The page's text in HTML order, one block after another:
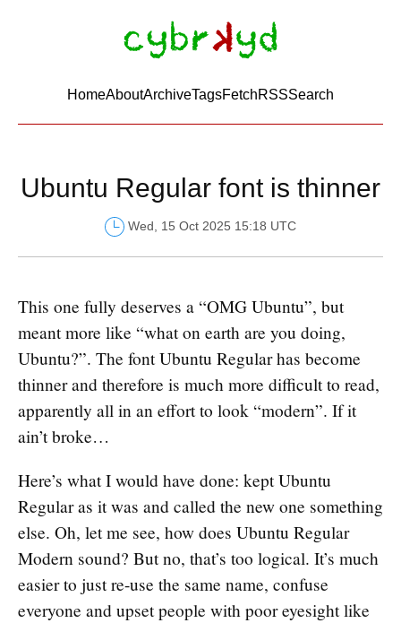
HomeAboutArchiveTagsFetchRSSSearch
Ubuntu Regular font is thinner
Wed, 15 Oct 2025 15:18 UTC
This one fully deserves a “OMG Ubuntu”, but
meant more like “what on earth are you doing,
Ubuntu?”. The font Ubuntu Regular has become
thinner and therefore is much more difficult to read,
apparently all in an effort to look “modern”. If it
ain’t broke…
Here’s what I would have done: kept Ubuntu
Regular as it was and called the new one something
else. Oh, let me see, how does Ubuntu Regular
Modern sound? But no, that’s too logical. It’s much
easier to just re-use the same name, confuse
everyone and upset people with poor eyesight like